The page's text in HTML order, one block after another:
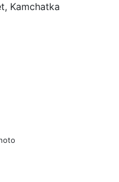
Kamchatka